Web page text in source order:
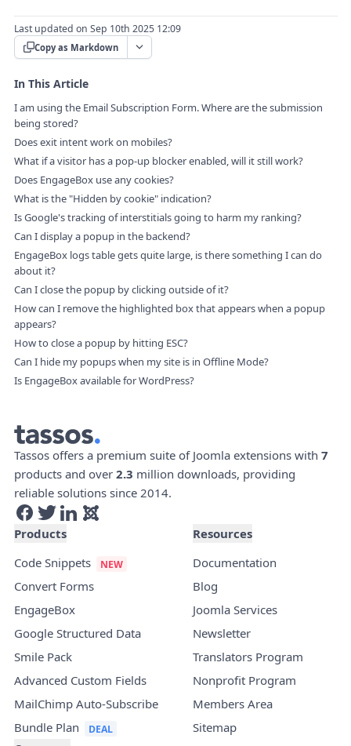
Last updated on Sep 10th 2025 12:09
Copy as Markdown
In This Article
I am using the Email Subscription Form. Where are the submission
being stored?
Does exit intent work on mobiles?
What if a visitor has a pop-up blocker enabled, will it still work?
Does EngageBox use any cookies?
What is the "Hidden by cookie" indication?
Is Google's tracking of interstitials going to harm my ranking?
Can I display a popup in the backend?
EngageBox logs table gets quite large, is there something I can do
about it?
Can I close the popup by clicking outside of it?
How can I remove the highlighted box that appears when a popup
appears?
How to close a popup by hitting ESC?
Can I hide my popups when my site is in Offline Mode?
Is EngageBox available for WordPress?
Tassos offers a premium suite of Joomla extensions with 7
products and over 2.3 million downloads, providing
reliable solutions since 2014.
Products
Code Snippets
Convert Forms
EngageBox
Google Structured Data
Smile Pack
Advanced Custom Fields
MailChimp Auto-Subscribe
Bundle Plan
Resources
Documentation
Blog
Joomla Services
Newsletter
Translators Program
Nonprofit Program
Members Area
Sitemap